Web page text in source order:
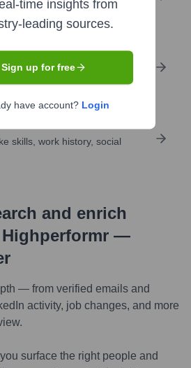
similar roles, seniority, or
research
skills, work history, social
and enrich
—
— from verified emails and
activity, job changes, and more
surface the right people and
time insights from
leading sources.
Sign up for free
have account? Login